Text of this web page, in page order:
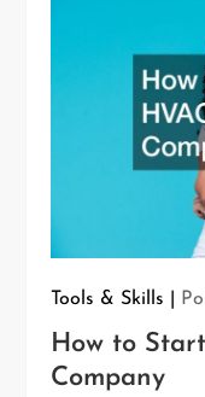
Tools & Skills
How to
Company